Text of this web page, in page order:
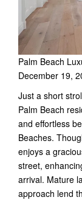
Palm Beach
December 19,
Just a short
Palm Beach
and effortless
Beaches.
enjoys a
street,
arrival. Mature
approach lend